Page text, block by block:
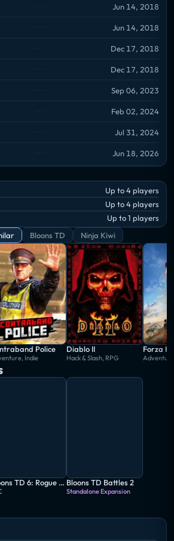
builds. The game supports solo
player co-op, and includes Boss
Jun 14, 2018
Jun 14, 2018
Dec 17, 2018
Dec 17, 2018
Sep 06, 2023
Feb 02, 2024
Jul 31, 2024
Jun 18, 2026
Up to 4 players
Up to 4 players
Up to 1 players
Bloons TD Ninja Kiwi
Police
Indie
Diablo II
Hack & Slash, RPG
Forza
Bloons TD 6: Rogue Legends Bloons TD Battles 2
Standalone Expansion